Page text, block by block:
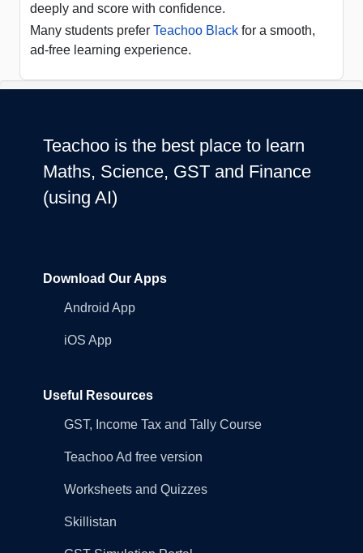
deeply and score with confidence.
Many students prefer Teachoo Black for a smooth,
ad-free learning experience.
Teachoo is the best place to learn
Maths, Science, GST and Finance
(using AI)
Download Our Apps
Android App
iOS App
Useful Resources
GST, Income Tax and Tally Course
Teachoo Ad free version
Worksheets and Quizzes
Skillistan